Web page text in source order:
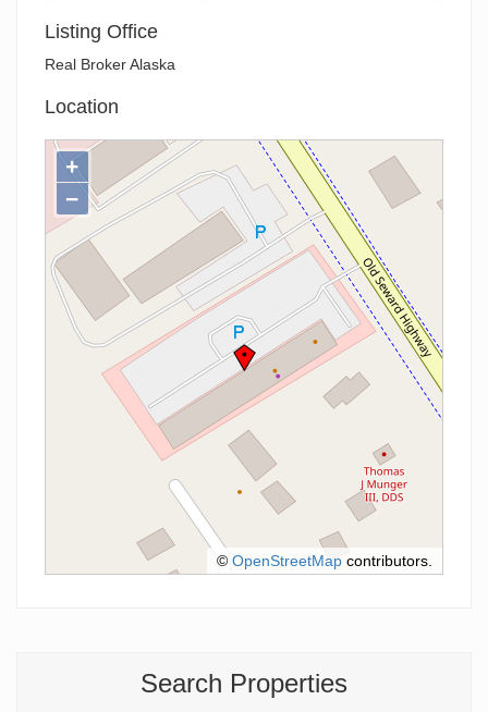
Search Properties
Listing Office
Real Broker Alaska
Location
+
−
© OpenStreetMap contributors.